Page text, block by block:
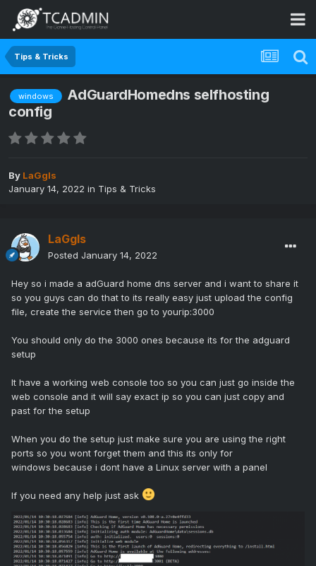
Tips & Tricks
windows
AdGuardHomedns selfhosting
config
By LaGgIs
January 14, 2022 in Tips & Tricks
LaGgIs
Posted January 14, 2022
Hey so i made a adGuard home dns server and i want to share it
so you guys can do that to its really easy just upload the config
file, create the service then go to yourip:3000
You should only do the 3000 ones because its for the adguard
setup
It have a working web console too so you can just go inside the
web console and it will say exact ip so you can just copy and
past for the setup
When you do the setup just make sure you are using the right
ports so you wont forget them and this its only for
windows because i dont have a Linux server with a panel
If you need any help just ask